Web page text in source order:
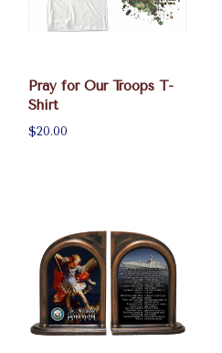
Pray for Our Troops T-
Shirt
$20.00